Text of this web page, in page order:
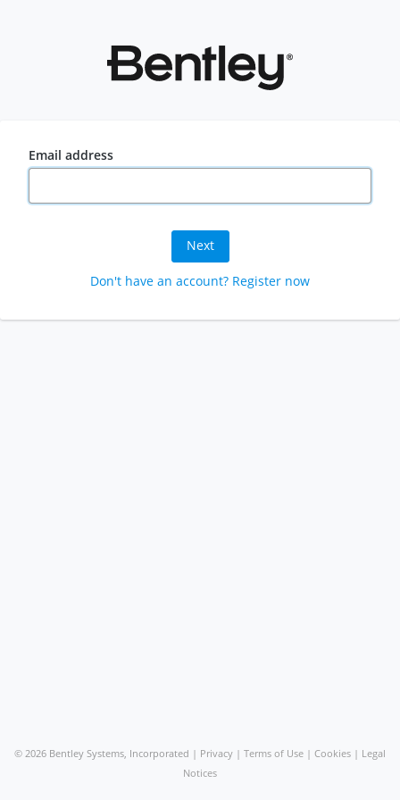
Email address
Next
Don't have an account? Register now
© 2026 Bentley Systems, Incorporated | Privacy | Terms of Use | Cookies | Legal
Notices